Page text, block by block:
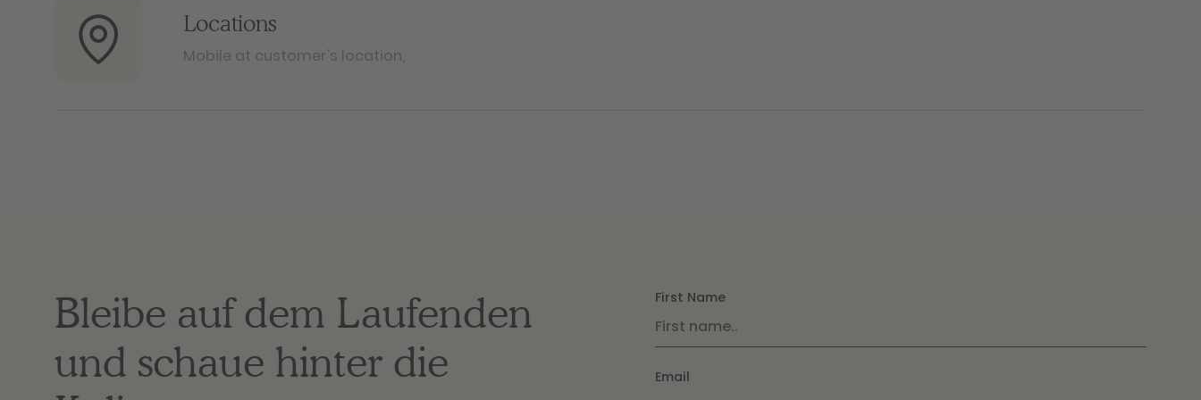
Locations
Mobile at customer's location,
Bleibe auf dem Laufenden
und schaue hinter die
First Name
Email